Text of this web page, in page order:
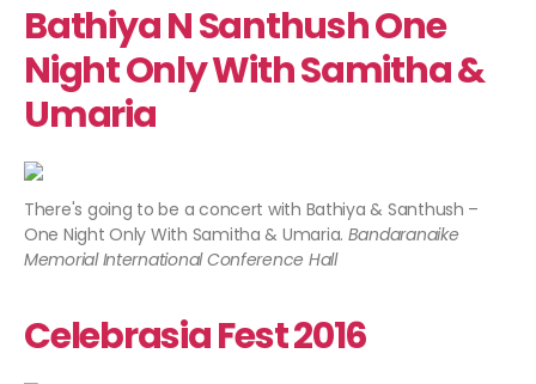
Bathiya N Santhush One
Night Only With Samitha &
Umaria
There's going to be a concert with Bathiya & Santhush –
One Night Only With Samitha & Umaria. Bandaranaike
Memorial International Conference Hall
Celebrasia Fest 2016